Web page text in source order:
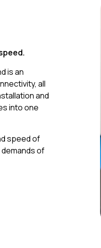
is an
all
and
into one
speed of
of